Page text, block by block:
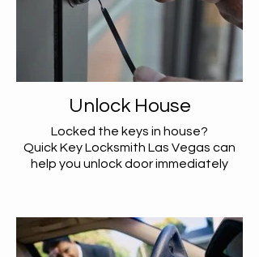
Unlock House
Locked the keys in house?
Quick Key Locksmith Las Vegas can
help you unlock door immediately